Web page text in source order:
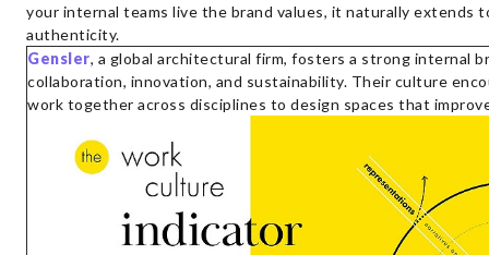
your internal teams live the brand values, it naturally extends
authenticity.
Gensler, a global architectural firm, fosters a strong internal
collaboration, innovation, and sustainability. Their culture
work together across disciplines to design spaces that